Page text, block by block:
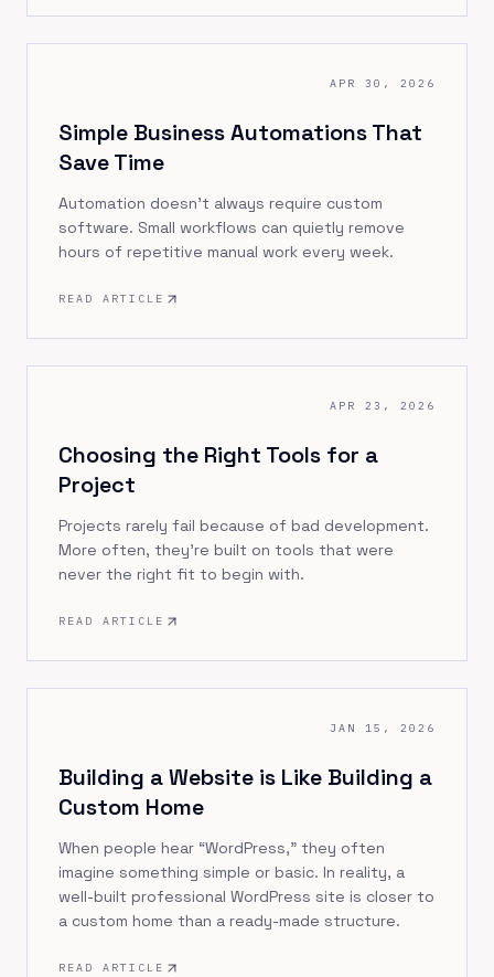
APR 30, 2026
Simple Business Automations That
Save Time
Automation doesn’t always require custom
software. Small workflows can quietly remove
hours of repetitive manual work every week.
READ ARTICLE
APR 23, 2026
Choosing the Right Tools for a
Project
Projects rarely fail because of bad development.
More often, they’re built on tools that were
never the right fit to begin with.
READ ARTICLE
JAN 15, 2026
Building a Website is Like Building a
Custom Home
When people hear “WordPress,” they often
imagine something simple or basic. In reality, a
well-built professional WordPress site is closer to
a custom home than a ready-made structure.
READ ARTICLE